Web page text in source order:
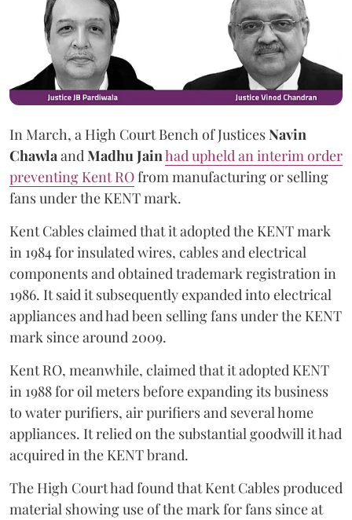
In March, a High Court Bench of JusticesNavin
ChawlaandMadhu Jainhad upheld an interim order
preventing Kent ROfrom manufacturing or selling
fans under the KENT mark.
Kent Cables claimed that it adopted the KENT mark
in 1984 for insulated wires, cables and electrical
components and obtained trademark registration in
1986. It said it subsequently expanded into electrical
appliances and had been selling fans under the KENT
mark since around 2009.
Kent RO, meanwhile, claimed that it adopted KENT
in 1988 for oil meters before expanding its business
to water purifiers, air purifiers and several home
appliances. It relied on the substantial goodwill it had
acquired in the KENT brand.
The High Court had found that Kent Cables produced
material showing use of the mark for fans since at